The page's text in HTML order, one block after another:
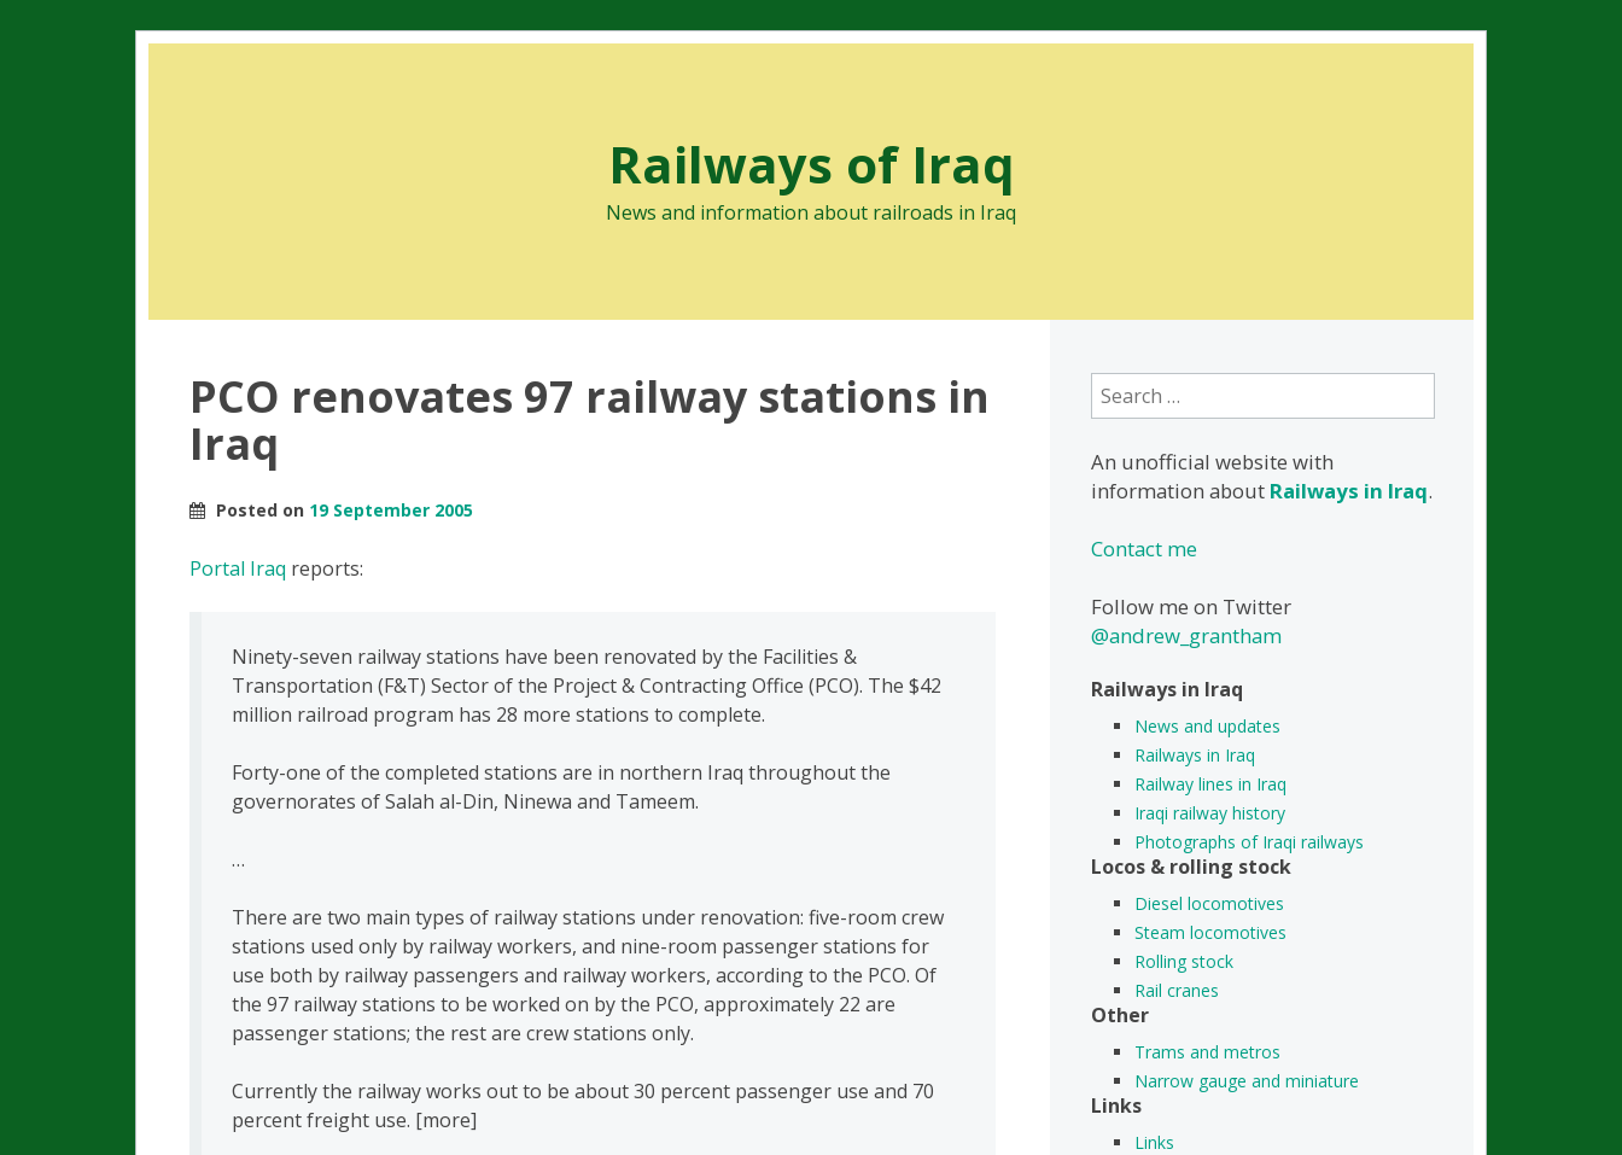
Railways of Iraq
News and information about railroads in Iraq
PCO renovates 97 railway stations in
Iraq
Posted on 19 September 2005
Portal Iraq reports:
Ninety-seven railway stations have been renovated by the Facilities &
Transportation (F&T) Sector of the Project & Contracting Office (PCO). The $42
million railroad program has 28 more stations to complete.
Forty-one of the completed stations are in northern Iraq throughout the
governorates of Salah al-Din, Ninewa and Tameem.
…
There are two main types of railway stations under renovation: five-room crew
stations used only by railway workers, and nine-room passenger stations for
use both by railway passengers and railway workers, according to the PCO. Of
the 97 railway stations to be worked on by the PCO, approximately 22 are
passenger stations; the rest are crew stations only.
Currently the railway works out to be about 30 percent passenger use and 70
percent freight use. [more]
Search
for:
An unofficial website with
information about Railways in Iraq.
Contact me
Follow me on Twitter
@andrew_grantham
Railways in Iraq
News and updates
Railways in Iraq
Railway lines in Iraq
Iraqi railway history
Photographs of Iraqi railways
Locos & rolling stock
Diesel locomotives
Steam locomotives
Rolling stock
Rail cranes
Other
Trams and metros
Narrow gauge and miniature
Links
Links